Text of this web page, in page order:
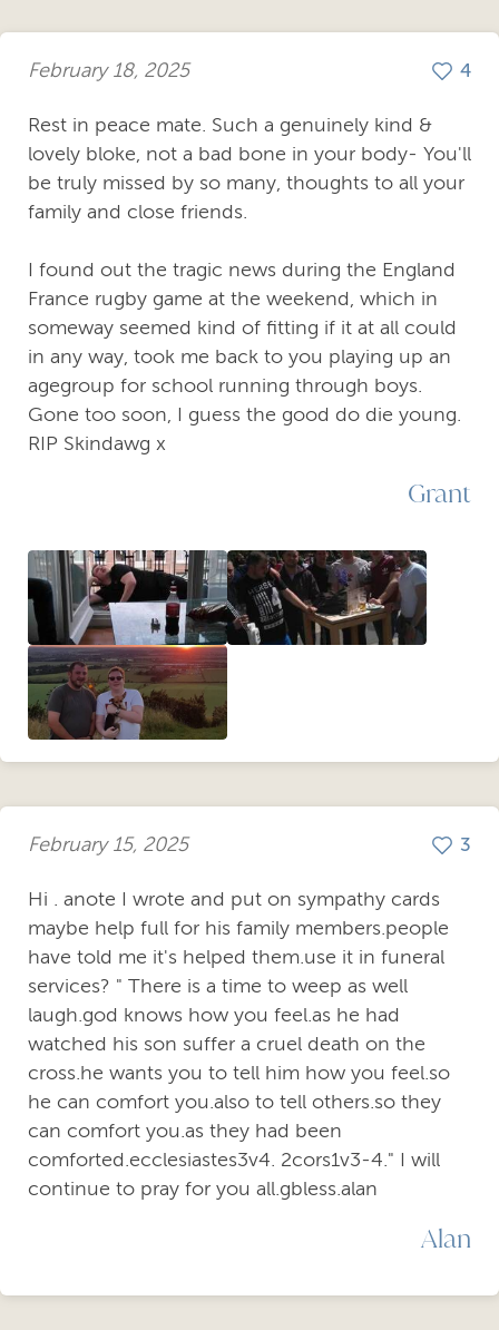
February 18, 2025 4
Rest in peace mate. Such a genuinely kind &
lovely bloke, not a bad bone in your body- You'll
be truly missed by so many, thoughts to all your
family and close friends.
I found out the tragic news during the England
France rugby game at the weekend, which in
someway seemed kind of fitting if it at all could
in any way, took me back to you playing up an
agegroup for school running through boys.
Gone too soon, I guess the good do die young.
RIP Skindawg x
Grant
February 15, 2025 3
Hi . anote I wrote and put on sympathy cards
maybe help full for his family members.people
have told me it's helped them.use it in funeral
services? " There is a time to weep as well
laugh.god knows how you feel.as he had
watched his son suffer a cruel death on the
cross.he wants you to tell him how you feel.so
he can comfort you.also to tell others.so they
can comfort you.as they had been
comforted.ecclesiastes3v4. 2cors1v3-4." I will
continue to pray for you all.gbless.alan
Alan